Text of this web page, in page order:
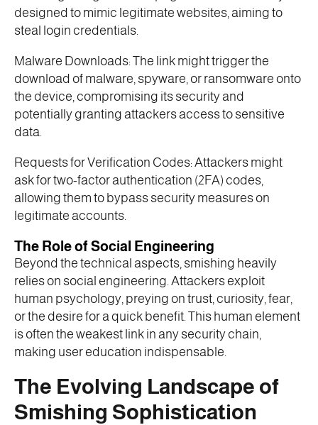
designed to mimic legitimate websites, aiming to
steal login credentials.
Malware Downloads: The link might trigger the
download of malware, spyware, or ransomware onto
the device, compromising its security and
potentially granting attackers access to sensitive
data.
Requests for Verification Codes: Attackers might
ask for two-factor authentication (2FA) codes,
allowing them to bypass security measures on
legitimate accounts.
The Role of Social Engineering
Beyond the technical aspects, smishing heavily
relies on social engineering. Attackers exploit
human psychology, preying on trust, curiosity, fear,
or the desire for a quick benefit. This human element
is often the weakest link in any security chain,
making user education indispensable.
The Evolving Landscape of
Smishing Sophistication